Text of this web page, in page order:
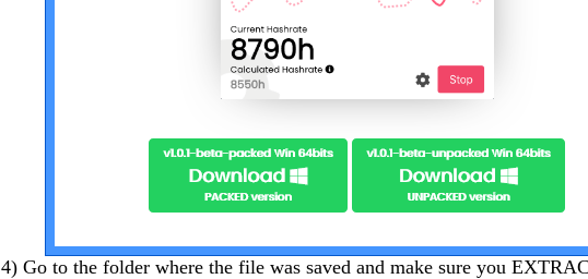
4) Go to the folder where the file was saved and make sure you